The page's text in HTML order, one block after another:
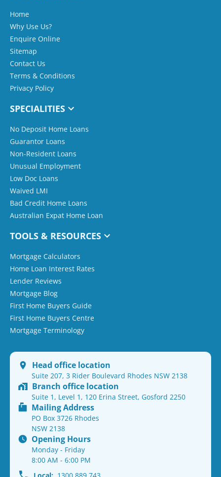
Home
Why Use Us?
Enquire Online
Sitemap
Contact Us
Terms & Conditions
Privacy Policy
SPECIALITIES
No Deposit Home Loans
Guarantor Loans
Non-Resident Loans
Unusual Employment
Low Doc Loans
Waived LMI
Bad Credit Home Loans
Australian Expat Home Loan
TOOLS & RESOURCES
Mortgage Calculators
Home Loan Interest Rates
Lender Reviews
Mortgage Blog
First Home Buyers Guide
First Home Buyers Centre
Mortgage Terminology
Head office location
Suite 207, 3 Rider Boulevard Rhodes NSW 2138
Branch office location
Suite 1, Level 1, 120 Erina Street, Gosford 2250
Mailing Address
PO Box 3726 Rhodes
NSW 2138
Opening Hours
Monday - Friday
8:00 AM - 6:00 PM
Local: 1300 889 743